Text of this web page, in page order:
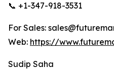
📞 +1-347-918-3531
For Sales:
Web: https://
Sudip Saha